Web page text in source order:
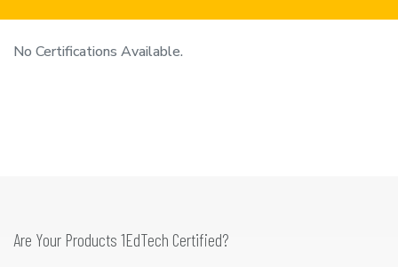
No Certifications Available.
Are Your Products 1EdTech Certified?